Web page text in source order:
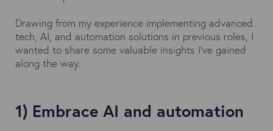
Drawing from my experience implementing advanced
tech, AI, and automation solutions in previous roles, I
wanted to share some valuable insights I've gained
along the way.
1) Embrace AI and automation